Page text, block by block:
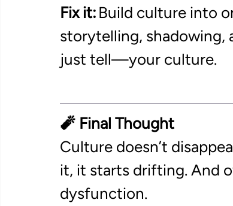
Fix it: Build culture into
storytelling,
just tell—your culture.
🧨 Final Thought
Culture doesn’t
it, it starts drifting. And
dysfunction.